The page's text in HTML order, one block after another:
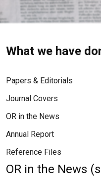
What we have
Papers & Editorials
Journal Covers
OR in the News
Annual Report
Reference Files
OR in the News